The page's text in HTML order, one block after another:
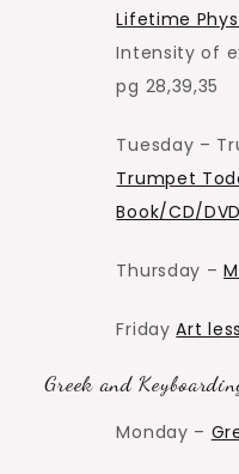
Lifetime
Intensity of
pg 28,39,35
Tuesday –
Trumpet
Book/CD/
Thursday –
FridayArt
Greek and
Monday –